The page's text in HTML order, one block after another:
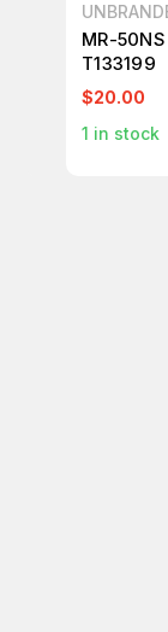
MR-
T133199
$20.00
1 in stock